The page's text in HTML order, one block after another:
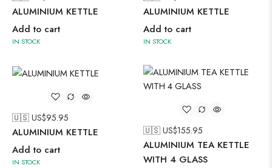
ALUMINIUM KETTLE
Add to cart
IN STOCK
ALUMINIUM KETTLE
Add to cart
IN STOCK
🇺🇸 US$95.95
ALUMINIUM KETTLE
Add to cart
IN STOCK
🇺🇸 US$155.95
ALUMINIUM TEA KETTLE
WITH 4 GLASS